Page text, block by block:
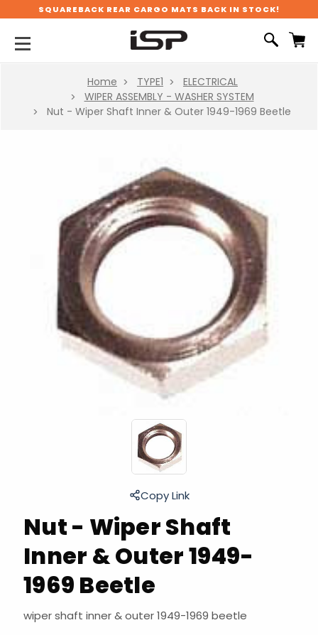
SQUAREBACK REAR CARGO MATS BACK IN STOCK!
Home TYPE1
ELECTRICAL
WIPER ASSEMBLY - WASHER SYSTEM
Nut - Wiper Shaft Inner & Outer 1949-1969 Beetle
Nut - Wiper Shaft
Inner & Outer 1949-
1969 Beetle
wiper shaft inner & outer 1949-1969 beetle
Copy Link